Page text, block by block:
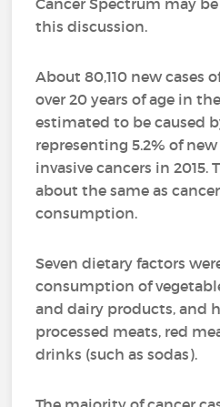
Cancer Spectrum may
this discussion.
About 80,110 new cases
over 20 years of age in
estimated to be caused
representing 5.2% of
invasive cancers in 2015.
about the same as
consumption.
Seven dietary factors
consumption of
and dairy products, and
processed meats, red
drinks (such as sodas).